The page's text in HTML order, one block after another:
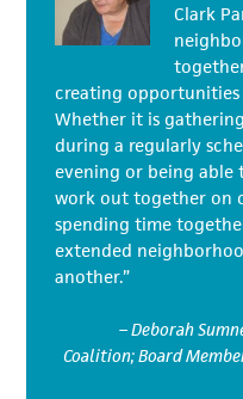
Clark
creating
Whether it is
during a regularly
evening or being
work out together on
spending time
extended
another.”
– Deborah
Coalition; Board